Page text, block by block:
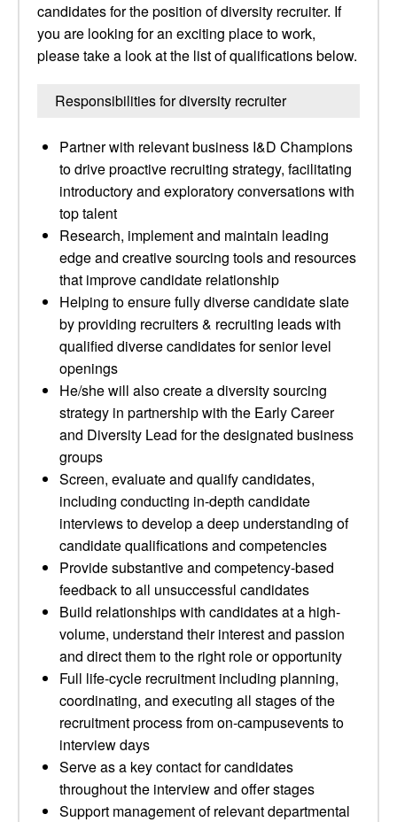
candidates for the position of diversity recruiter. If
you are looking for an exciting place to work,
please take a look at the list of qualifications below.
Responsibilities for diversity recruiter
Partner with relevant business I&D Champions
to drive proactive recruiting strategy, facilitating
introductory and exploratory conversations with
top talent
Research, implement and maintain leading
edge and creative sourcing tools and resources
that improve candidate relationship
Helping to ensure fully diverse candidate slate
by providing recruiters & recruiting leads with
qualified diverse candidates for senior level
openings
He/she will also create a diversity sourcing
strategy in partnership with the Early Career
and Diversity Lead for the designated business
groups
Screen, evaluate and qualify candidates,
including conducting in-depth candidate
interviews to develop a deep understanding of
candidate qualifications and competencies
Provide substantive and competency-based
feedback to all unsuccessful candidates
Build relationships with candidates at a high-
volume, understand their interest and passion
and direct them to the right role or opportunity
Full life-cycle recruitment including planning,
coordinating, and executing all stages of the
recruitment process from on-campusevents to
interview days
Serve as a key contact for candidates
throughout the interview and offer stages
Support management of relevant departmental